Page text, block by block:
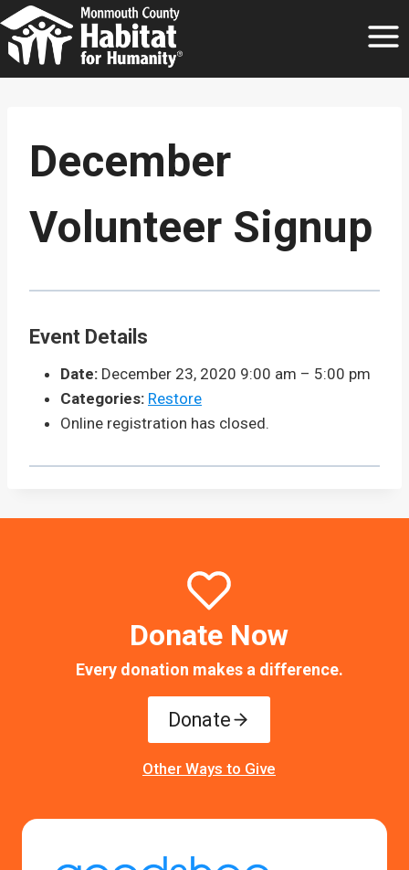
Skip
to
content
December
Volunteer Signup
Event Details
Date: December 23, 2020 9:00 am – 5:00 pm
Categories: Restore
Online registration has closed.
Donate Now
Every donation makes a difference.
Donate
Other Ways to Give